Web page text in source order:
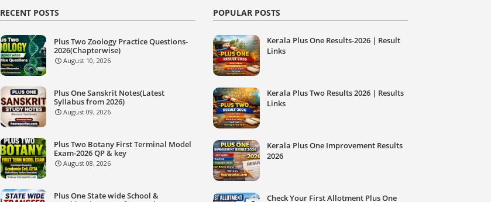
RECENT POSTS
Plus Two Zoology Practice Questions-
2026(Chapterwise)
August 10, 2026
Plus One Sanskrit Notes(Latest
Syllabus from 2026)
August 09, 2026
Plus Two Botany First Terminal Model
Exam-2026 QP & key
August 08, 2026
Plus One State wide School &
POPULAR POSTS
Kerala Plus One Results-2026 | Result
Links
Kerala Plus Two Results 2026 | Results
Links
Kerala Plus One Improvement Results
2026
Check Your First Allotment Plus One